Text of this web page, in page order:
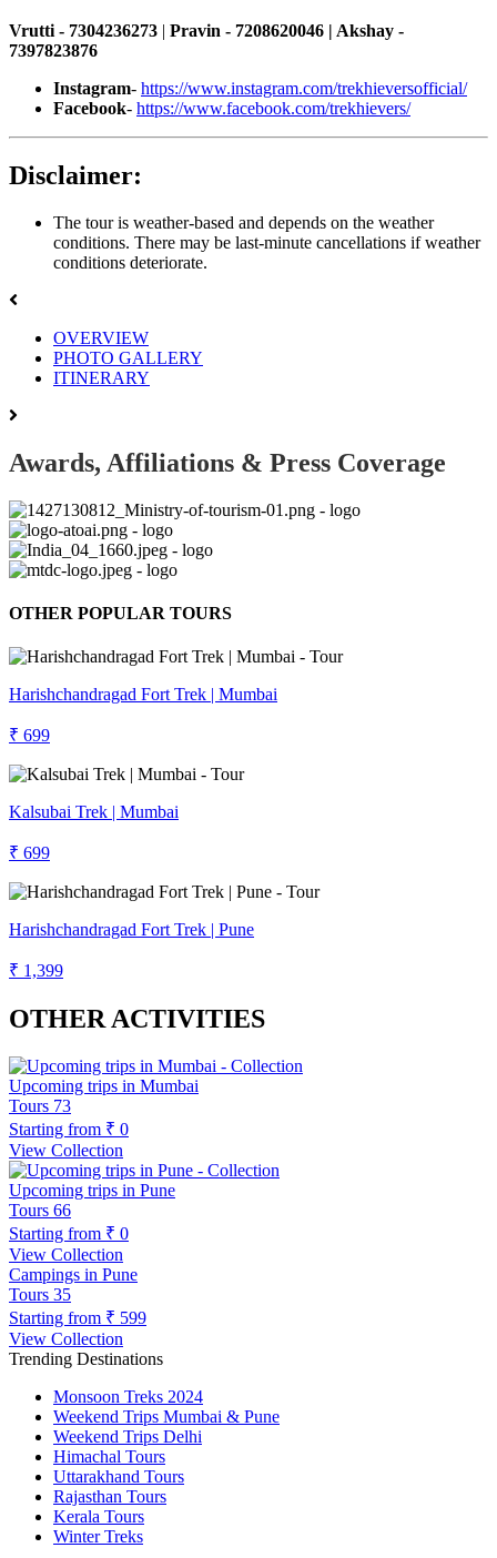
Vrutti - 7304236273 | Pravin - 7208620046 | Akshay -
7397823876
Instagram- https://www.instagram.com/trekhieversofficial/
Facebook- https://www.facebook.com/trekhievers/
Disclaimer:
The tour is weather-based and depends on the weather
conditions. There may be last-minute cancellations if weather
conditions deteriorate.
OVERVIEW
PHOTO GALLERY
ITINERARY
Awards, Affiliations & Press Coverage
OTHER POPULAR TOURS
Harishchandragad Fort Trek | Mumbai
₹ 699
Kalsubai Trek | Mumbai
₹ 699
Harishchandragad Fort Trek | Pune
₹ 1,399
OTHER ACTIVITIES
Upcoming trips in Mumbai
Tours 73
Starting from ₹ 0
View Collection
Upcoming trips in Pune
Tours 66
Starting from ₹ 0
View Collection
Campings in Pune
Tours 35
Starting from ₹ 599
View Collection
Trending Destinations
Monsoon Treks 2024
Weekend Trips Mumbai & Pune
Weekend Trips Delhi
Himachal Tours
Uttarakhand Tours
Rajasthan Tours
Kerala Tours
Winter Treks